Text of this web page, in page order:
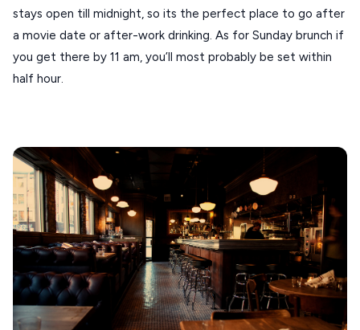
MONEMVASIA
NAFPLIO
SCHINOUSSA
VOLOS
XANTHI
ZAGOROHORIA
VIEW ALL
DESTINATIONS
stays open till midnight, so its the perfect place to go after
a movie date or after-work drinking. As for Sunday brunch if
you get there by 11 am, you’ll most probably be set within
half hour.